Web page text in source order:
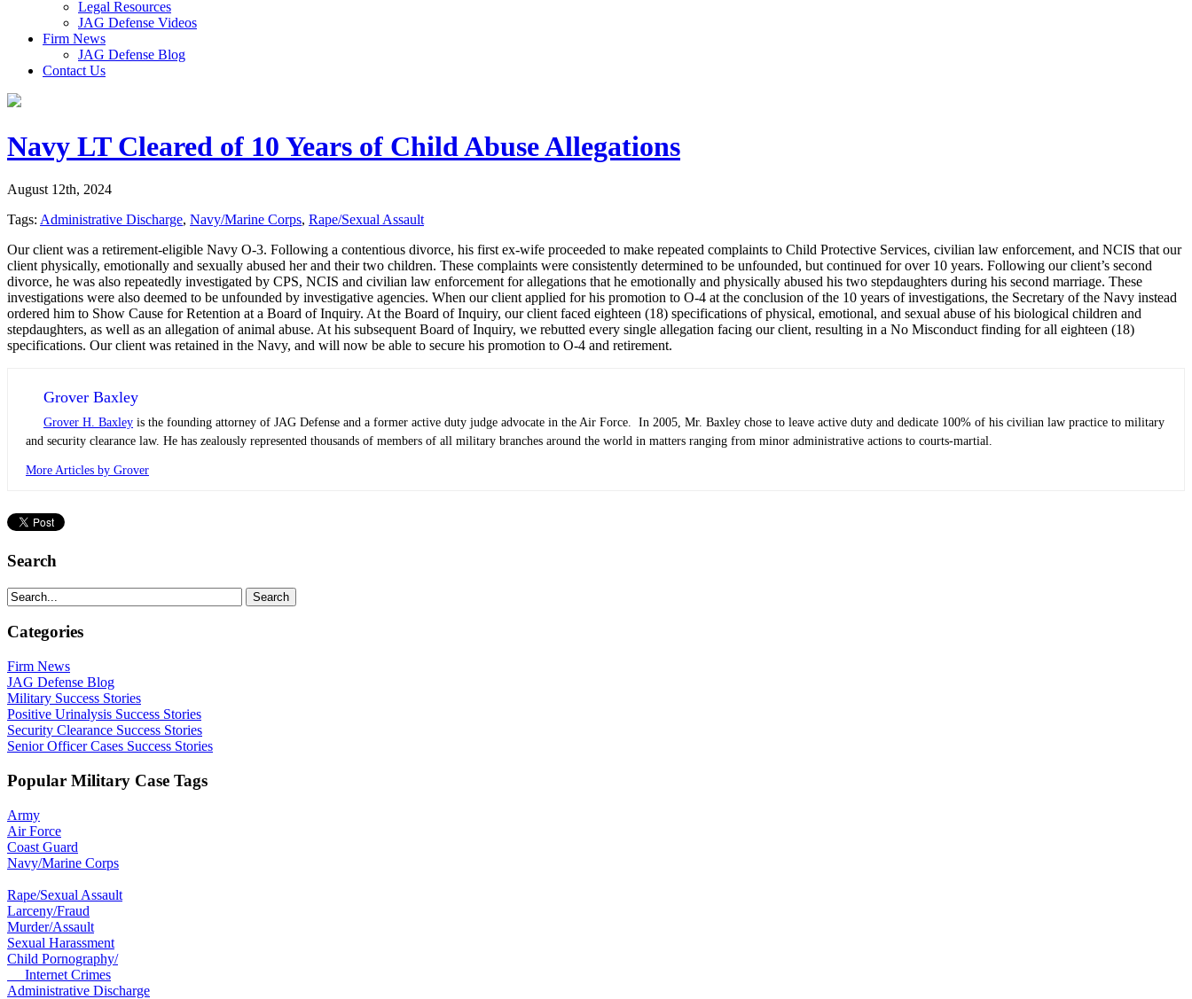
Legal Resources
JAG Defense Videos
Firm News
JAG Defense Blog
Contact Us
Navy LT Cleared of 10 Years of Child Abuse Allegations
August 12th, 2024
Tags: Administrative Discharge, Navy/Marine Corps, Rape/Sexual Assault
Our client was a retirement-eligible Navy O-3. Following a contentious divorce, his first ex-wife proceeded to make repeated complaints to Child Protective Services, civilian law enforcement, and NCIS that our
client physically, emotionally and sexually abused her and their two children. These complaints were consistently determined to be unfounded, but continued for over 10 years. Following our client’s second
divorce, he was also repeatedly investigated by CPS, NCIS and civilian law enforcement for allegations that he emotionally and physically abused his two stepdaughters during his second marriage. These
investigations were also deemed to be unfounded by investigative agencies. When our client applied for his promotion to O-4 at the conclusion of the 10 years of investigations, the Secretary of the Navy instead
ordered him to Show Cause for Retention at a Board of Inquiry. At the Board of Inquiry, our client faced eighteen (18) specifications of physical, emotional, and sexual abuse of his biological children and
stepdaughters, as well as an allegation of animal abuse. At his subsequent Board of Inquiry, we rebutted every single allegation facing our client, resulting in a No Misconduct finding for all eighteen (18)
specifications. Our client was retained in the Navy, and will now be able to secure his promotion to O-4 and retirement.
Grover Baxley
Grover H. Baxley is the founding attorney of JAG Defense and a former active duty judge advocate in the Air Force. In 2005, Mr. Baxley chose to leave active duty and dedicate 100% of his civilian law practice to military
and security clearance law. He has zealously represented thousands of members of all military branches around the world in matters ranging from minor administrative actions to courts-martial.
More Articles by Grover
Search
Categories
Firm News
JAG Defense Blog
Military Success Stories
Positive Urinalysis Success Stories
Security Clearance Success Stories
Senior Officer Cases Success Stories
Popular Military Case Tags
Army
Air Force
Coast Guard
Navy/Marine Corps
Rape/Sexual Assault
Larceny/Fraud
Murder/Assault
Sexual Harassment
Child Pornography/
Internet Crimes
Administrative Discharge